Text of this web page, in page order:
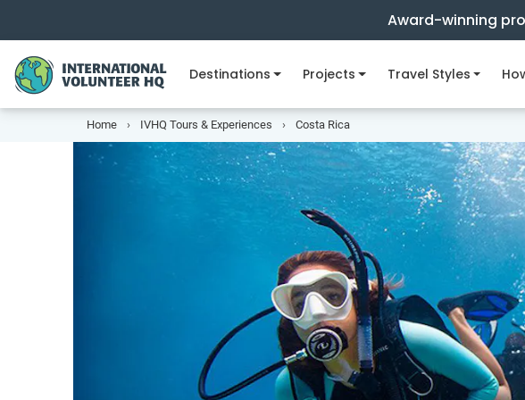
Award-winning
Destinations Projects Travel Styles
Home IVHQ Tours & Experiences Costa Rica